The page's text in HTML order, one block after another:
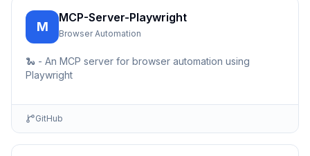
M
MCP-Server-Playwright
Browser Automation
🐍 - An MCP server for browser automation using
Playwright
GitHub